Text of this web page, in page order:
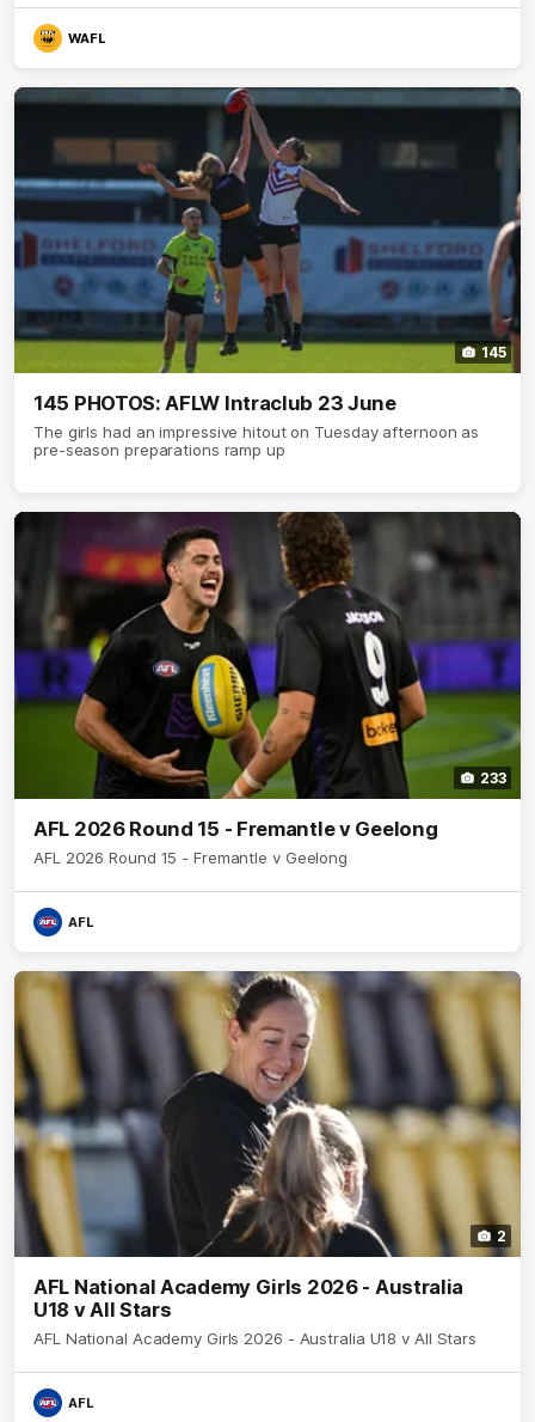
WAFL
145
145 PHOTOS: AFLW Intraclub 23 June
The girls had an impressive hitout on Tuesday afternoon as
pre-season preparations ramp up
233
AFL 2026 Round 15 - Fremantle v Geelong
AFL 2026 Round 15 - Fremantle v Geelong
AFL
2
AFL National Academy Girls 2026 - Australia
U18 v All Stars
AFL National Academy Girls 2026 - Australia U18 v All Stars
AFL